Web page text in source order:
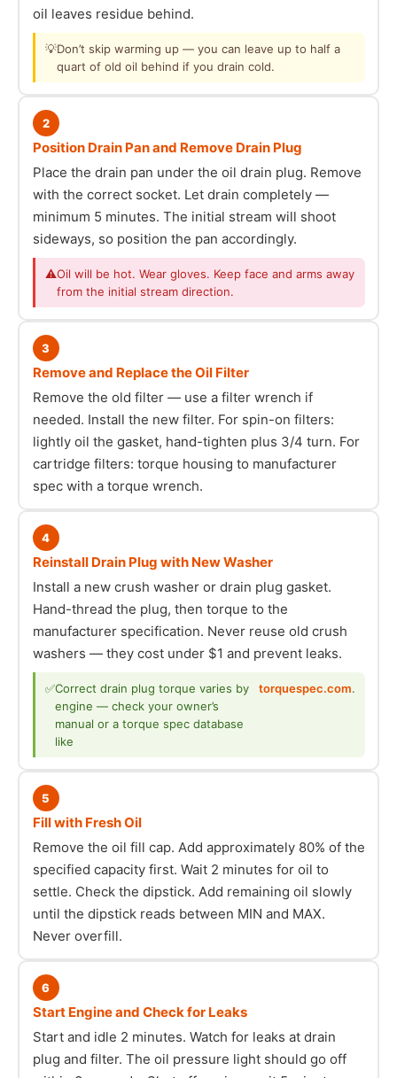
oil leaves residue behind.
💡Don’t skip warming up — you can leave up to half a
quart of old oil behind if you drain cold.
2
Position Drain Pan and Remove Drain Plug
Place the drain pan under the oil drain plug. Remove
with the correct socket. Let drain completely —
minimum 5 minutes. The initial stream will shoot
sideways, so position the pan accordingly.
⚠Oil will be hot. Wear gloves. Keep face and arms away
from the initial stream direction.
3
Remove and Replace the Oil Filter
Remove the old filter — use a filter wrench if
needed. Install the new filter. For spin-on filters:
lightly oil the gasket, hand-tighten plus 3/4 turn. For
cartridge filters: torque housing to manufacturer
spec with a torque wrench.
4
Reinstall Drain Plug with New Washer
Install a new crush washer or drain plug gasket.
Hand-thread the plug, then torque to the
manufacturer specification. Never reuse old crush
washers — they cost under $1 and prevent leaks.
✅Correct drain plug torque varies by
engine — check your owner’s
manual or a torque spec database
like
torquespec.com.
5
Fill with Fresh Oil
Remove the oil fill cap. Add approximately 80% of the
specified capacity first. Wait 2 minutes for oil to
settle. Check the dipstick. Add remaining oil slowly
until the dipstick reads between MIN and MAX.
Never overfill.
6
Start Engine and Check for Leaks
Start and idle 2 minutes. Watch for leaks at drain
plug and filter. The oil pressure light should go off